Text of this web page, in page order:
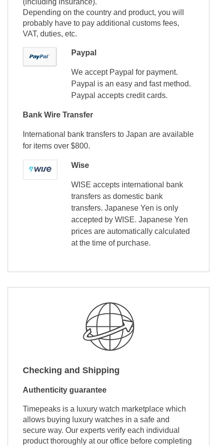
Depending on the country and product, you will
probably have to pay additional customs fees,
VAT, duties, etc.
Paypal
We accept Paypal for payment.
Paypal is an easy and fast method.
Paypal accepts credit cards.
Bank Wire Transfer
International bank transfers to Japan are available
for items over $800.
Wise
WISE accepts international bank
transfers as domestic bank
transfers. Japanese Yen is only
accepted by WISE. Japanese Yen
prices are automatically calculated
at the time of purchase.
Checking and Shipping
Authenticity guarantee
Timepeaks is a luxury watch marketplace which
allows buying luxury watches in a safe and
secure way. Our experts verify each individual
product thoroughly at our office before completing